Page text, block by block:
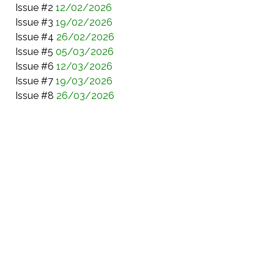
Issue #2 12/02/2026
Issue #3 19/02/2026
Issue #4 26/02/2026
Issue #5 05/03/2026
Issue #6 12/03/2026
Issue #7 19/03/2026
Issue #8 26/03/2026